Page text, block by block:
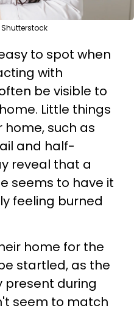
to spot when
with
be visible to
Little things
such as
and half-
reveal that a
seems to have it
feeling burned
home for the
startled, as the
during
seem to match